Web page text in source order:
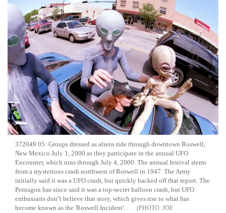
372049 05: Groups dressed as aliens ride through downtown Roswell,
New Mexico July 1, 2000 as they participate in the annual UFO
Encounter, which runs through July 4, 2000. The annual festival stems
from a mysterious crash northwest of Roswell in 1947. The Army
initially said it was a UFO crash, but quickly backed off that report. The
Pentagon has since said it was a top-secret balloon crash, but UFO
enthusiasts don''t believe that story, which gives rise to what has
become known as the 'Roswell Incident'.
JOE